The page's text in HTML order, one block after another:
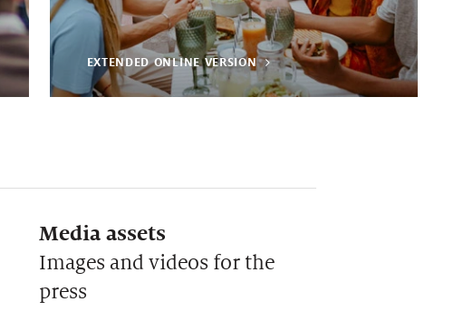
EXTENDED ONLINE VERSION
Media assets
Images and videos for the
press